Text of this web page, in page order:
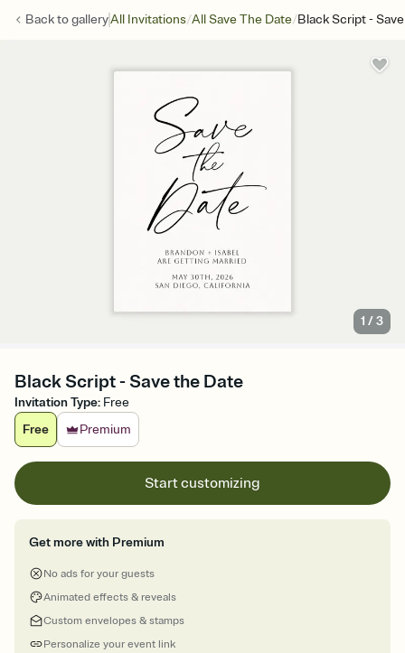
Back togalleryAll Invitations/All Save The Date/Black Script -
1 /3
Black Script - Save the Date
Invitation Type: Free
Free
Premium
Start customizing
Get more with Premium
No ads for your guests
Animated effects & reveals
Custom envelopes & stamps
Personalize your event link